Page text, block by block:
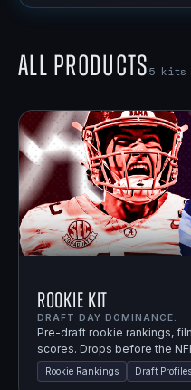
All Products5 kits
Rookie Kit
DRAFT DAY DOMINANCE.
Pre-draft rookie rankings,
scores. Drops before the
Rookie Rankings Draft Profiles